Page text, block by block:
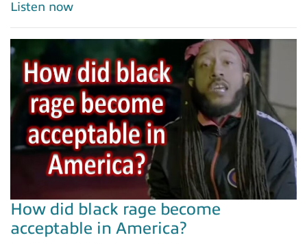
Listen now
How did black rage become
acceptable in America?